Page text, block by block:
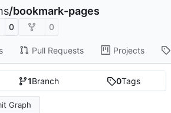
/bookmark-pages
0 0
Pull Requests Projects
1Branch 0Tags
Graph